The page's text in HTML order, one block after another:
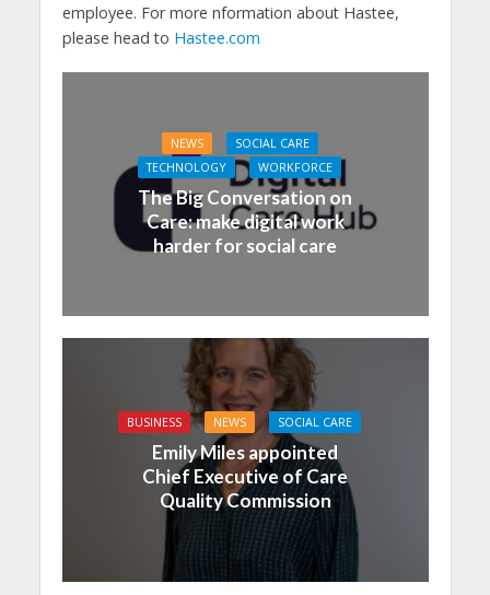
employee. For more nformation about Hastee,
please head to Hastee.com
NEWS
SOCIAL CARE
TECHNOLOGY
WORKFORCE
The Big Conversation on
Care: make digital work
harder for social care
BUSINESS NEWS SOCIAL CARE
Emily Miles appointed
Chief Executive of Care
Quality Commission